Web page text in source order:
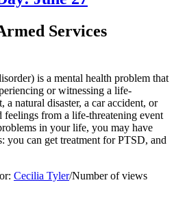
Services
is a mental health problem that
or witnessing a life-
a natural disaster, a car accident, or
feelings from a life-threatening event
in your life, you may have
you can get treatment for PTSD, and
Cecilia Tyler/Number of views